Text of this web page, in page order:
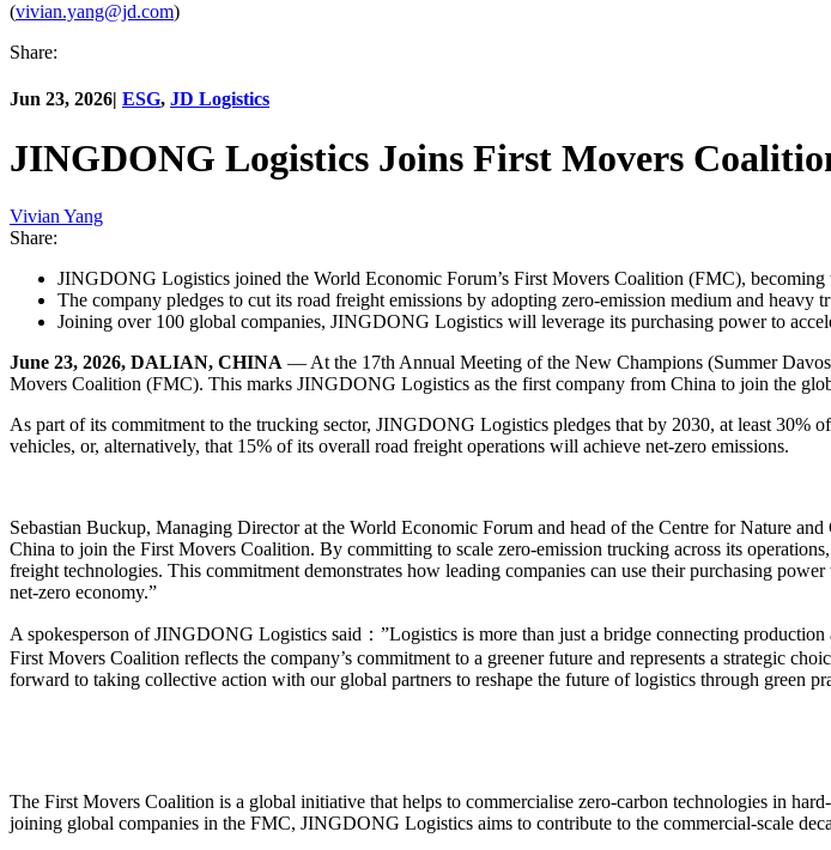
(vivian.yang@jd.com)
Share:
Jun 23, 2026| ESG, JD Logistics
JINGDONG Logistics Joins First Movers
Vivian Yang
Share:
JINGDONG Logistics joined the World Economic Forum’s First Movers Coalition (FMC), becoming
The company pledges to cut its road freight emissions by adopting zero-emission medium and heavy
Joining over 100 global companies, JINGDONG Logistics will leverage its purchasing power to
June 23, 2026, DALIAN, CHINA — At the 17th Annual Meeting of the New Champions (Summer
Movers Coalition (FMC). This marks JINGDONG Logistics as the first company from China to join the
As part of its commitment to the trucking sector, JINGDONG Logistics pledges that by 2030, at least
vehicles, or, alternatively, that 15% of its overall road freight operations will achieve net-zero emissions.
Sebastian Buckup, Managing Director at the World Economic Forum and head of the Centre for Nature
China to join the First Movers Coalition. By committing to scale zero-emission trucking across its
freight technologies. This commitment demonstrates how leading companies can use their purchasing
net-zero economy.”
A spokesperson of JINGDONG Logistics said：”Logistics is more than just a bridge connecting
First Movers Coalition reflects the company’s commitment to a greener future and represents a strategic
forward to taking collective action with our global partners to reshape the future of logistics through green
The First Movers Coalition is a global initiative that helps to commercialise zero-carbon technologies in
joining global companies in the FMC, JINGDONG Logistics aims to contribute to the commercial-scale